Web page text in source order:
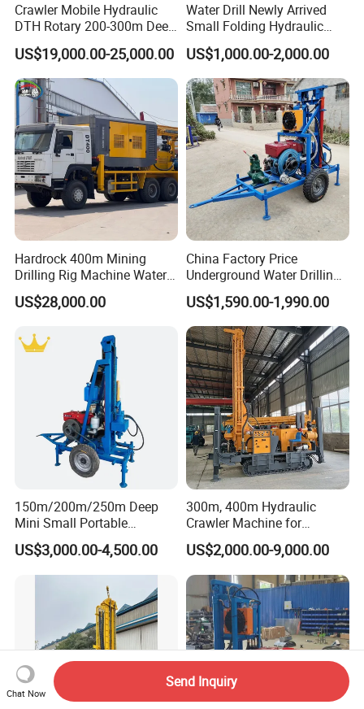
Crawler Mobile Hydraulic
DTH Rotary 200-300m Deep
Borehole Ground Water Well
Drilling Rigs Rotary Drill Rig
Equipment Machine
US$19,000.00-25,000.00
Water Drill Newly Arrived
Small Folding Hydraulic
Wheel Water Well Drill
US$1,000.00-2,000.00
Hardrock 400m Mining
Drilling Rig Machine Water
Well Borehole Mounted on
Truck
US$28,000.00
China Factory Price
Underground Water Drilling
Machine Drilling Rig for
Water Well Machine
US$1,590.00-1,990.00
150m/200m/250m Deep
Mini Small Portable
Wheeled Crawler 22HP
Diesel Engine Full Hydraulic
Rotary Water Well Borehole
Drilling Rig Machine for
Rural Drinking
US$3,000.00-4,500.00
300m, 400m Hydraulic
Crawler Machine for
Borehole Drilling
US$2,000.00-9,000.00
Chat Now
Send Inquiry